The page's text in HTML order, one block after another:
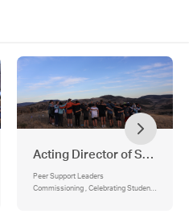
Religious Identity & Mission
Acting Director of Student
Peer Support Leaders
Commissioning , Celebrating Student